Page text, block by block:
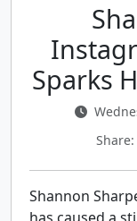
Sparks
Share:
Shannon